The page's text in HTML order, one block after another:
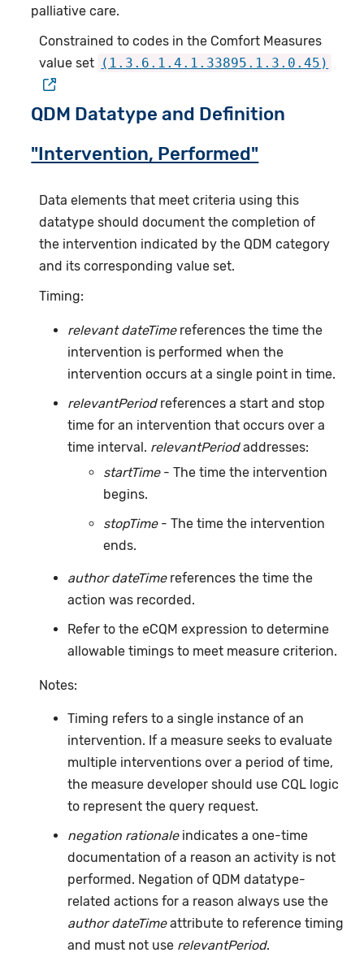
palliative care.
Constrained to codes in the Comfort Measures
value set (1.3.6.1.4.1.33895.1.3.0.45)
QDM Datatype and Definition
"Intervention, Performed"
Data elements that meet criteria using this
datatype should document the completion of
the intervention indicated by the QDM category
and its corresponding value set.
Timing:
relevant dateTimereferences the time the
intervention is performed when the
intervention occurs at a single point in time.
relevantPeriodreferences a start and stop
time for an intervention that occurs over a
time interval. relevantPeriodaddresses:
startTime- The time the intervention
begins.
stopTime- The time the intervention
ends.
author dateTimereferences the time the
action was recorded.
Refer to the eCQM expression to determine
allowable timings to meet measure criterion.
Notes:
Timing refers to a single instance of an
intervention. If a measure seeks to evaluate
multiple interventions over a period of time,
the measure developer should use CQL logic
to represent the query request.
negation rationaleindicates a one-time
documentation of a reason an activity is not
performed. Negation of QDM datatype-
related actions for a reason always use the
author dateTimeattribute to reference timing
and must not use relevantPeriod.